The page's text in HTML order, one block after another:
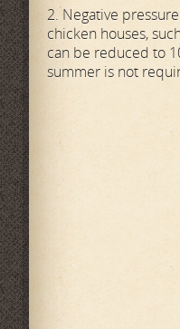
2. Negative
chicken houses,
can be reduced to
summer is not